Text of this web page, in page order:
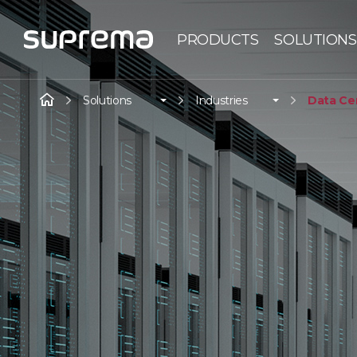
PRODUCTS SOLUTIONS
Solutions Industries Data